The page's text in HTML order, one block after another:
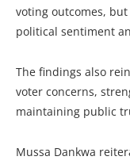
voting outcomes,
political sentiment
The findings also
voter concerns,
maintaining public
Mussa Dankwa